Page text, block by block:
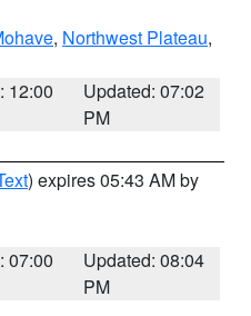
, Northwest Plateau,
12:00
Updated: 07:02
PM
) expires 05:43 AM by
07:00
Updated: 08:04
PM